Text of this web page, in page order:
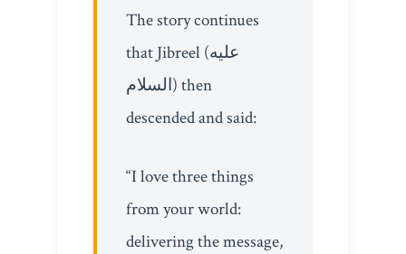
The story continues
that Jibreel (عليه
السلام) then
descended and said:
“I love three things
from your world:
delivering the message,